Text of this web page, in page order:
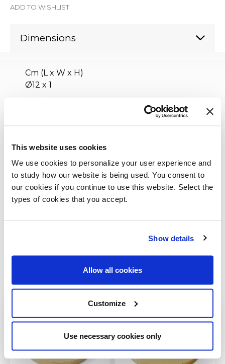
This website uses cookies
We use cookies to personalize your user experience and
to study how our website is being used. You consent to
our cookies if you continue to use this website. Select the
types of cookies that you accept.
Show details
Allow all cookies
Customize
Use necessary cookies only
ADD TO WISHLIST
Dimensions
Cm (L x W x H)
Ø12 x 1